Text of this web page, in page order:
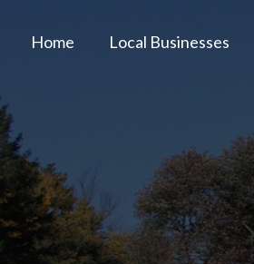
Home Local Businesses